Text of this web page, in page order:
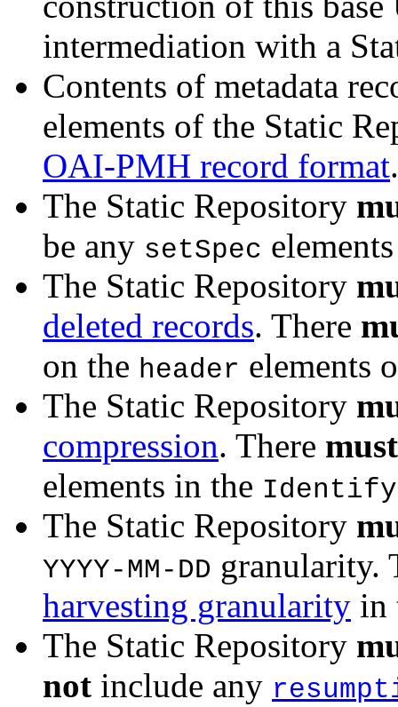
intermediation with a
Contents of metadata
elements of the Static
OAI-PMH record format.
The Static Repository
be any setSpec
The Static Repository
deleted records. There
on the header elements
The Static Repository
compression. There
elements in the Identify
The Static Repository
YYYY-MM-DD granularity.
harvesting granularity in
The Static Repository
not include any